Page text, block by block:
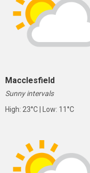
Macclesfield
Sunny intervals
High: 23°C | Low: 11°C